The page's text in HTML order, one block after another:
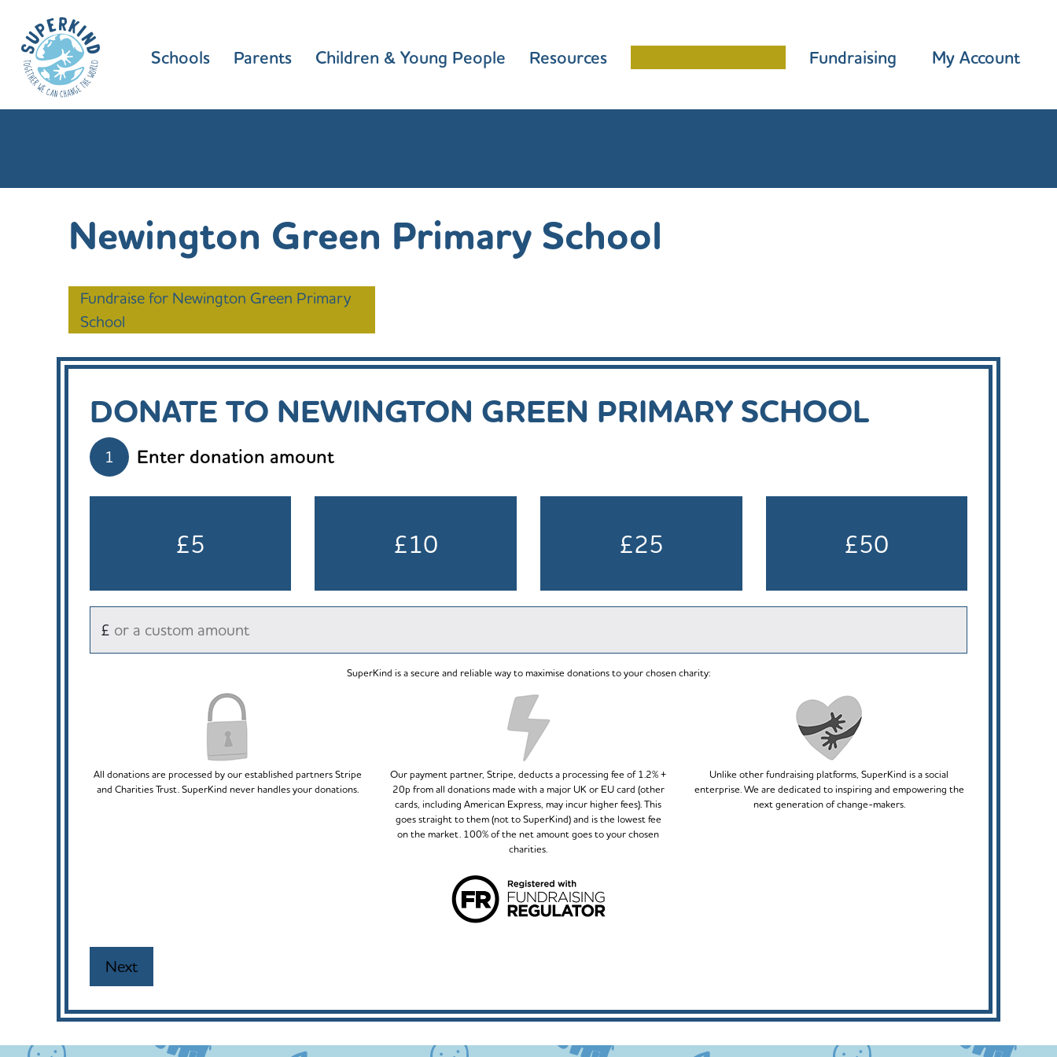
Schools Parents Children & Young People Resources Fundraising My Account
Newington Green Primary School
Fundraise for Newington Green Primary
School
DONATE TO NEWINGTON GREEN PRIMARY SCHOOL
1 Enter donation amount
£5 £10 £25 £50
£
SuperKind is a secure and reliable way to maximise donations to your chosen charity:
All donations are processed by our established partners Stripe
and Charities Trust. SuperKind never handles your donations.
Our payment partner, Stripe, deducts a processing fee of 1.2% +
20p from all donations made with a major UK or EU card (other
cards, including American Express, may incur higher fees). This
goes straight to them (not to SuperKind) and is the lowest fee
on the market. 100% of the net amount goes to your chosen
charities.
Unlike other fundraising platforms, SuperKind is a social
enterprise. We are dedicated to inspiring and empowering the
next generation of change-makers.